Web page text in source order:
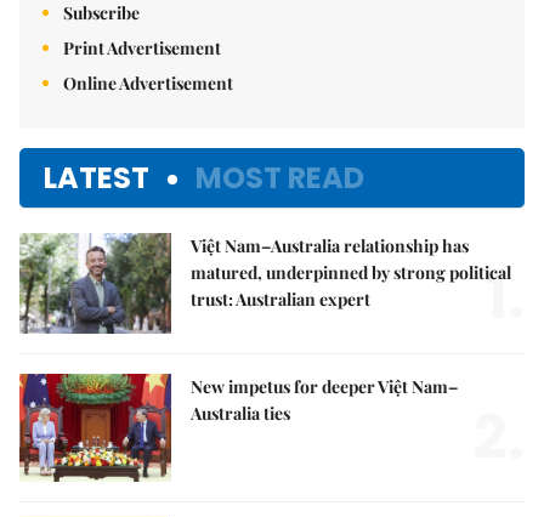
Subscribe
Print Advertisement
Online Advertisement
LATEST MOST READ
Việt Nam–Australia relationship has
matured, underpinned by strong political
trust: Australian expert
1.
New impetus for deeper Việt Nam–
Australia ties